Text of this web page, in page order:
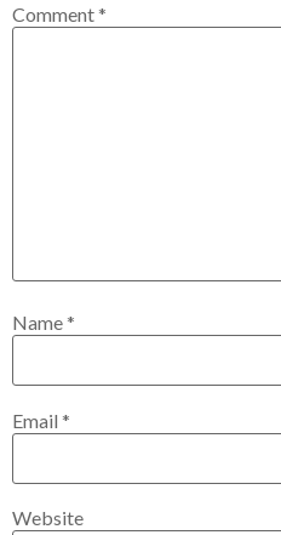
Comment*
Name*
Email *
Website